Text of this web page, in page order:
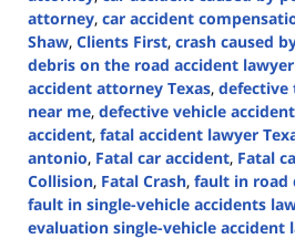
attorney, car accident
Shaw, Clients First, crash caused
debris on the road accident lawyer
accident attorney Texas, defective
near me, defective vehicle
accident, fatal accident lawyer
antonio, Fatal car accident, Fatal
Collision, Fatal Crash, fault in road
fault in single-vehicle accidents
evaluation single-vehicle accident